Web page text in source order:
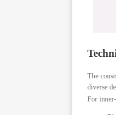
The
diverse
For